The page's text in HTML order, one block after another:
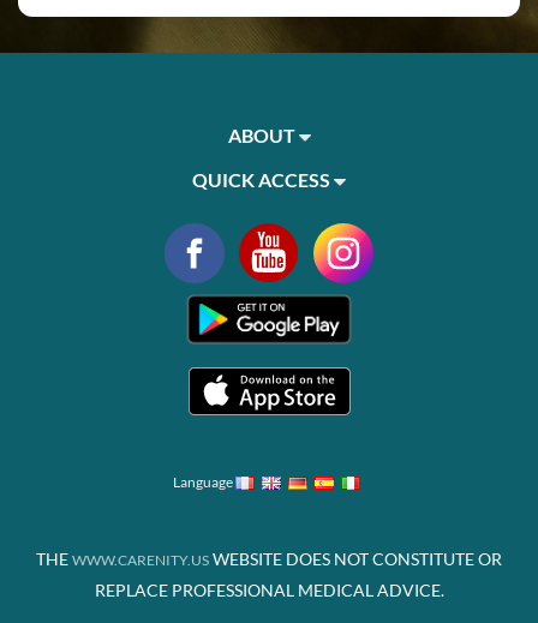
ABOUT
QUICK ACCESS
Language
THE WWW.CARENITY.US WEBSITE DOES NOT CONSTITUTE OR
REPLACE PROFESSIONAL MEDICAL ADVICE.